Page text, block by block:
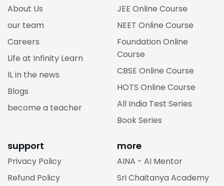
About Us
our team
Careers
Life at Infinity Learn
IL in the news
Blogs
become a teacher
JEE Online Course
NEET Online Course
Foundation Online
Course
CBSE Online Course
HOTS Online Course
All India Test Series
Book Series
support
Privacy Policy
Refund Policy
more
AINA - AI Mentor
Sri Chaitanya Academy